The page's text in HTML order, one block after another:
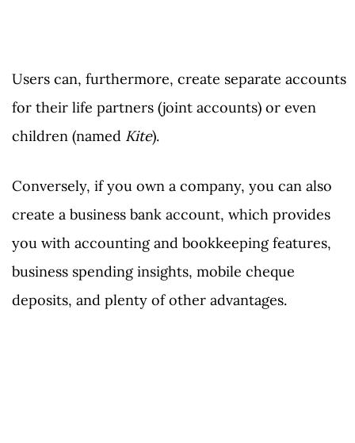
Users can, furthermore, create separate accounts
for their life partners (joint accounts) or even
children (named Kite).
Conversely, if you own a company, you can also
create a business bank account, which provides
you with accounting and bookkeeping features,
business spending insights, mobile cheque
deposits, and plenty of other advantages.